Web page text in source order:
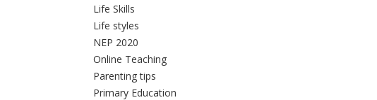
Life Skills
Life styles
NEP 2020
Online Teaching
Parenting tips
Primary Education